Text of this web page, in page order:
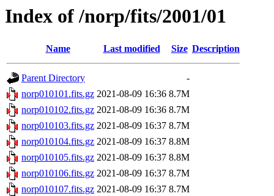
Index of /norp/fits/2001/01
Name Last modified Size Description
Parent Directory
-
norp010101.fits.gz 2021-08-09 16:36 8.7M
norp010102.fits.gz 2021-08-09 16:36 8.7M
norp010103.fits.gz 2021-08-09 16:37 8.7M
norp010104.fits.gz 2021-08-09 16:37 8.8M
norp010105.fits.gz 2021-08-09 16:37 8.8M
norp010106.fits.gz 2021-08-09 16:37 8.7M
norp010107.fits.gz 2021-08-09 16:37 8.7M